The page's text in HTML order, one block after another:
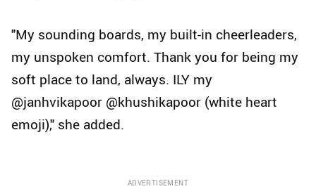
"My sounding boards, my built-in cheerleaders,
my unspoken comfort. Thank you for being my
soft place to land, always. ILY my
@janhvikapoor @khushikapoor (white heart
emoji)," she added.
ADVERTISEMENT